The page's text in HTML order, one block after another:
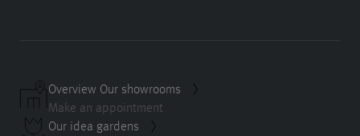
Overview Our showrooms
Make an appointment
Our idea gardens